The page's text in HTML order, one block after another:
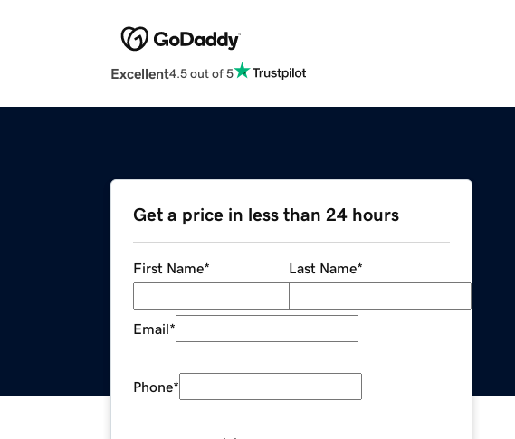
Excellent4.5 out of 5
Get a price in less than 24 hours
First Name* Last Name*
Email*
Phone*